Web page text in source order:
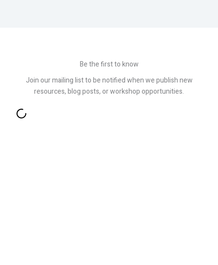
Be the first to know
Join our mailing list to be notified when we publish new
resources, blog posts, or workshop opportunities.